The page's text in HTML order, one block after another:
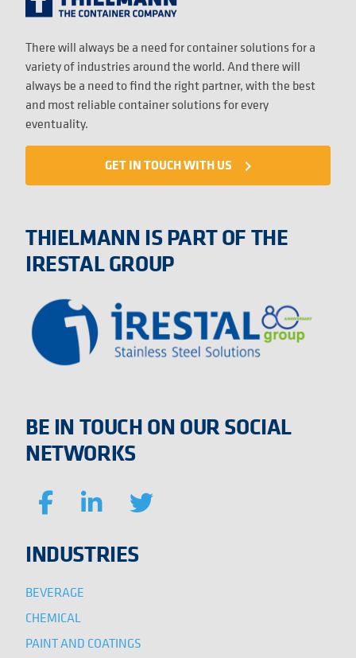
There will always be a need for container solutions for a
variety of industries around the world. And there will
always be a need to find the right partner, with the best
and most reliable container solutions for every
eventuality.
GET IN TOUCH WITH US navigate_next
THIELMANN IS PART OF THE
IRESTAL GROUP
BE IN TOUCH ON OUR SOCIAL
NETWORKS
INDUSTRIES
BEVERAGE
CHEMICAL
PAINT AND COATINGS